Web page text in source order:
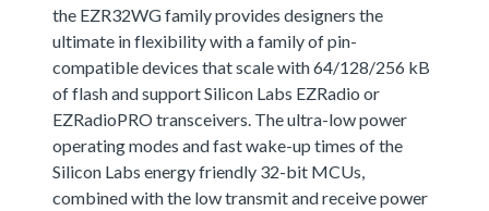
the EZR32WG family provides designers the
ultimate in flexibility with a family of pin-
compatible devices that scale with 64/128/256 kB
of flash and support Silicon Labs EZRadio or
EZRadioPRO transceivers. The ultra-low power
operating modes and fast wake-up times of the
Silicon Labs energy friendly 32-bit MCUs,
combined with the low transmit and receive power